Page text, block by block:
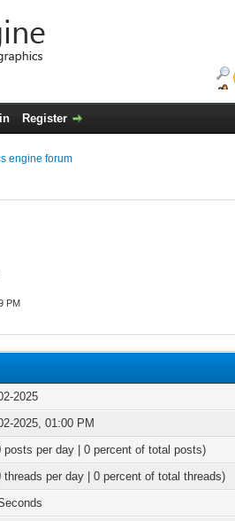
Register
engine forum
PM
2025
2025, 01:00 PM
posts per day | 0 percent of total posts)
threads per day | 0 percent of total threads)